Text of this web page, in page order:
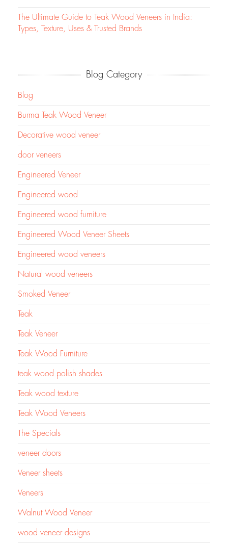
The Ultimate Guide to Teak Wood Veneers in India:
Types, Texture, Uses & Trusted Brands
Blog Category
Blog
Burma Teak Wood Veneer
Decorative wood veneer
door veneers
Engineered Veneer
Engineered wood
Engineered wood furniture
Engineered Wood Veneer Sheets
Engineered wood veneers
Natural wood veneers
Smoked Veneer
Teak
Teak Veneer
Teak Wood Furniture
teak wood polish shades
Teak wood texture
Teak Wood Veneers
The Specials
veneer doors
Veneer sheets
Veneers
Walnut Wood Veneer
wood veneer designs